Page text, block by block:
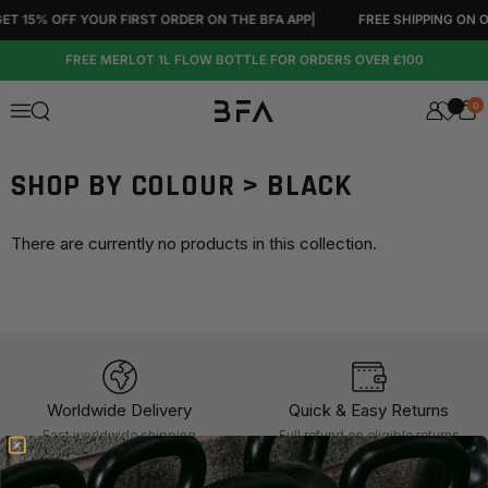
Skip to content
15% OFF YOUR FIRST ORDER ON THE BFA APP| FREE SHIPPING ON
FREE MERLOT 1L FLOW BOTTLE FOR ORDERS OVER £100
Menu
Open search 0
SHOP BY COLOUR > BLACK
There are currently no products in this collection.
Worldwide Delivery
Fast worldwide shipping
Quick & Easy Returns
Full refund on eligible returns
within 60 days